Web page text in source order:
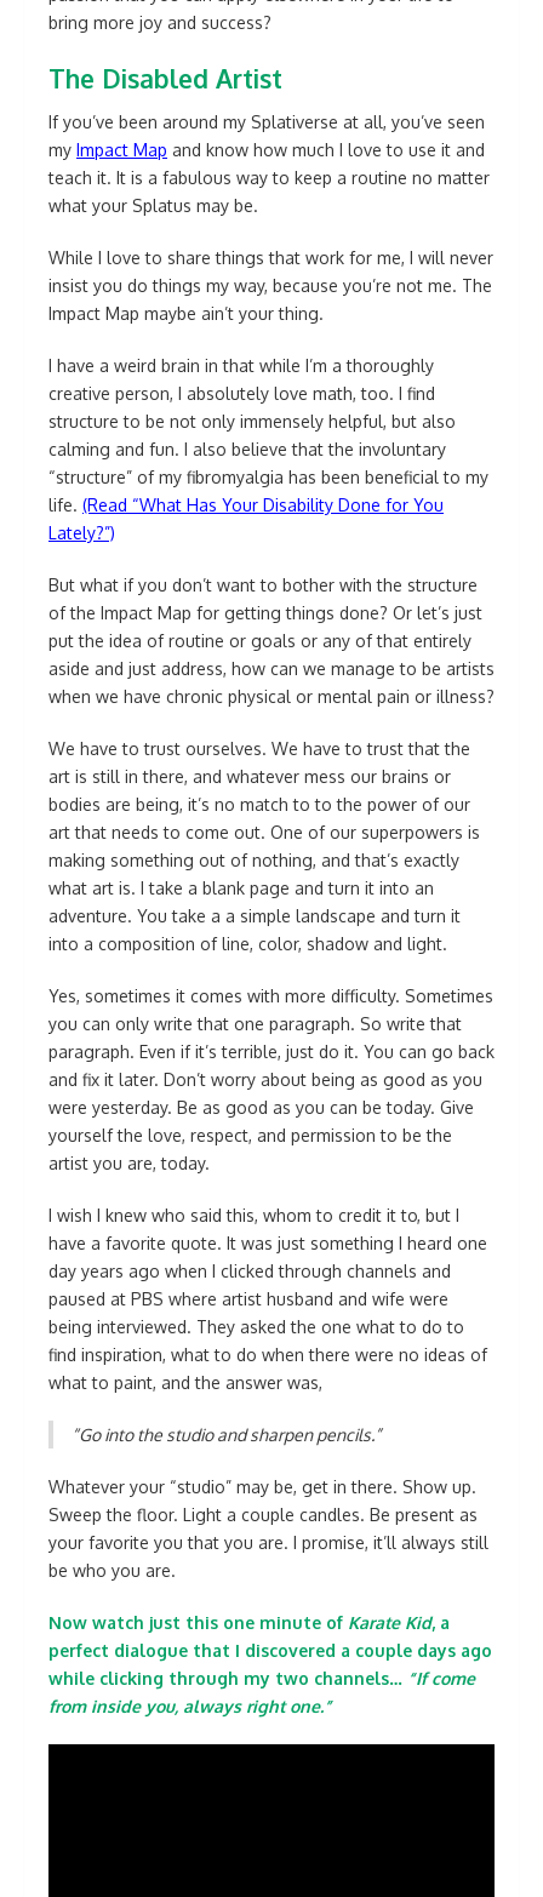
bring more joy and success?
The Disabled Artist
If you’ve been around my Splativerse at all, you’ve seen
my Impact Map and know how much I love to use it and
teach it. It is a fabulous way to keep a routine no matter
what your Splatus may be.
While I love to share things that work for me, I will never
insist you do things my way, because you’re not me. The
Impact Map maybe ain’t your thing.
I have a weird brain in that while I’m a thoroughly
creative person, I absolutely love math, too. I find
structure to be not only immensely helpful, but also
calming and fun. I also believe that the involuntary
“structure” of my fibromyalgia has been beneficial to my
life. (Read “What Has Your Disability Done for You
Lately?”)
But what if you don’t want to bother with the structure
of the Impact Map for getting things done? Or let’s just
put the idea of routine or goals or any of that entirely
aside and just address, how can we manage to be artists
when we have chronic physical or mental pain or illness?
We have to trust ourselves. We have to trust that the
art is still in there, and whatever mess our brains or
bodies are being, it’s no match to to the power of our
art that needs to come out. One of our superpowers is
making something out of nothing, and that’s exactly
what art is. I take a blank page and turn it into an
adventure. You take a a simple landscape and turn it
into a composition of line, color, shadow and light.
Yes, sometimes it comes with more difficulty. Sometimes
you can only write that one paragraph. So write that
paragraph. Even if it’s terrible, just do it. You can go back
and fix it later. Don’t worry about being as good as you
were yesterday. Be as good as you can be today. Give
yourself the love, respect, and permission to be the
artist you are, today.
I wish I knew who said this, whom to credit it to, but I
have a favorite quote. It was just something I heard one
day years ago when I clicked through channels and
paused at PBS where artist husband and wife were
being interviewed. They asked the one what to do to
find inspiration, what to do when there were no ideas of
what to paint, and the answer was,
“Go into the studio and sharpen pencils.”
Whatever your “studio” may be, get in there. Show up.
Sweep the floor. Light a couple candles. Be present as
your favorite you that you are. I promise, it’ll always still
be who you are.
Now watch just this one minute of Karate Kid, a
perfect dialogue that I discovered a couple days ago
while clicking through my two channels… “If come
from inside you, always right one.”